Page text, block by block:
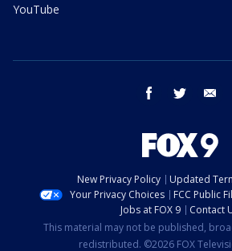
YouTube
facebook twitter
New Privacy Policy
Updated
Your Privacy Choices
FCC Public
Jobs at FOX 9
Contact
This material may not be published,
redistributed. ©2026 FOX